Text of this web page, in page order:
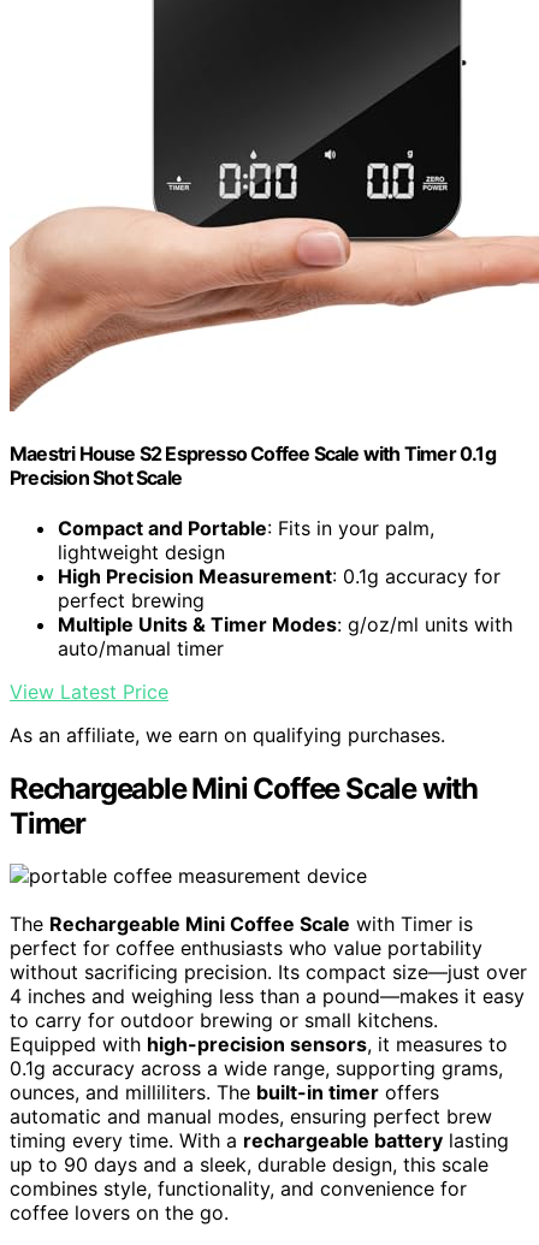
Maestri House S2 Espresso Coffee Scale with Timer 0.1g
Precision Shot Scale
Compact and Portable: Fits in your palm,
lightweight design
High Precision Measurement: 0.1g accuracy for
perfect brewing
Multiple Units & Timer Modes: g/oz/ml units with
auto/manual timer
View Latest Price
As an affiliate, we earn on qualifying purchases.
Rechargeable Mini Coffee Scale with
Timer
The Rechargeable Mini Coffee Scale with Timer is
perfect for coffee enthusiasts who value portability
without sacrificing precision. Its compact size—just over
4 inches and weighing less than a pound—makes it easy
to carry for outdoor brewing or small kitchens.
Equipped with high-precision sensors, it measures to
0.1g accuracy across a wide range, supporting grams,
ounces, and milliliters. The built-in timer offers
automatic and manual modes, ensuring perfect brew
timing every time. With a rechargeable battery lasting
up to 90 days and a sleek, durable design, this scale
combines style, functionality, and convenience for
coffee lovers on the go.